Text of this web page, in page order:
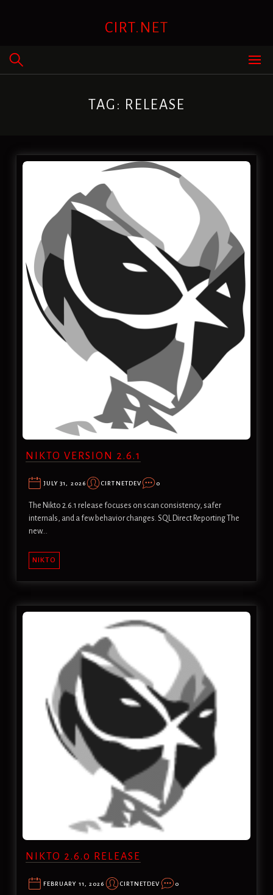
CIRT.NET
TAG: RELEASE
NIKTO VERSION 2.6.1
JULY 31, 2026 CIRTNETDEV 0
The Nikto 2.6.1 release focuses on scan consistency, safer
internals, and a few behavior changes. SQL Direct Reporting The
new…
NIKTO
NIKTO 2.6.0 RELEASE
FEBRUARY 11, 2026 CIRTNETDEV 0